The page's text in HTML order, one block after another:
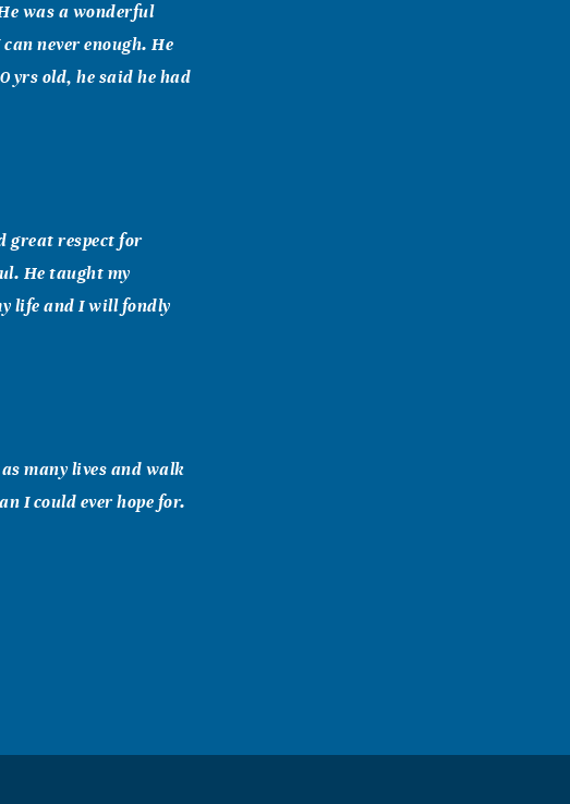
was a wonderful
never enough. He
yrs old, he said he had
great respect for
He taught my
life and I will fondly
many lives and walk
I could ever hope for.